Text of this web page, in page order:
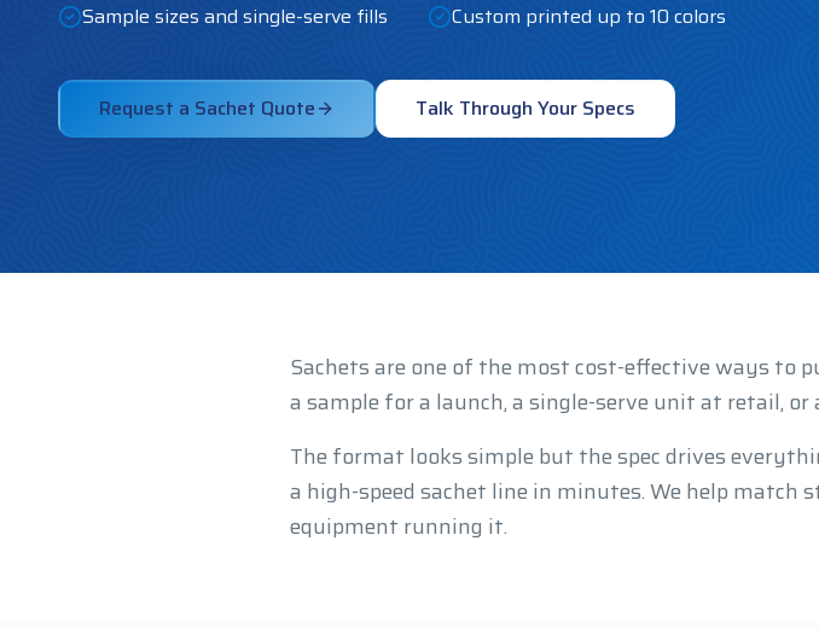
Sample sizes and single-serve fills
Custom printed up to 10 colors
Request a Sachet Quote Talk Through Your Specs
Sachets are one of the most cost-effective ways
a sample for a launch, a single-serve unit at retail,
The format looks simple but the spec drives
a high-speed sachet line in minutes. We help
equipment running it.